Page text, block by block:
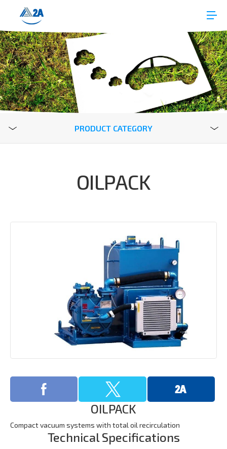
PRODUCT CATEGORY
OILPACK
OILPACK
Compact vacuum systems with total oil recirculation
Technical Specifications